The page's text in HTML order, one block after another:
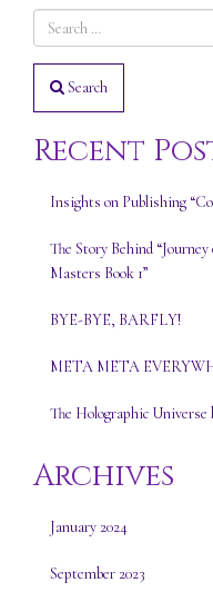
Search
Recent
Insights on Publishing
The Story Behind
Masters Book 1”
BYE-BYE, BARFLY!
META META
The Holographic Universe
Archives
January 2024
September 2023